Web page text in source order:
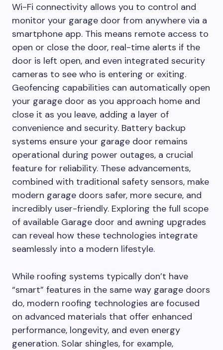
Wi-Fi connectivity allows you to control and
monitor your garage door from anywhere via a
smartphone app. This means remote access to
open or close the door, real-time alerts if the
door is left open, and even integrated security
cameras to see who is entering or exiting.
Geofencing capabilities can automatically open
your garage door as you approach home and
close it as you leave, adding a layer of
convenience and security. Battery backup
systems ensure your garage door remains
operational during power outages, a crucial
feature for reliability. These advancements,
combined with traditional safety sensors, make
modern garage doors safer, more secure, and
incredibly user-friendly. Exploring the full scope
of available Garage door and awning upgrades
can reveal how these technologies integrate
seamlessly into a modern lifestyle.
While roofing systems typically don’t have
“smart” features in the same way garage doors
do, modern roofing technologies are focused
on advanced materials that offer enhanced
performance, longevity, and even energy
generation. Solar shingles, for example,